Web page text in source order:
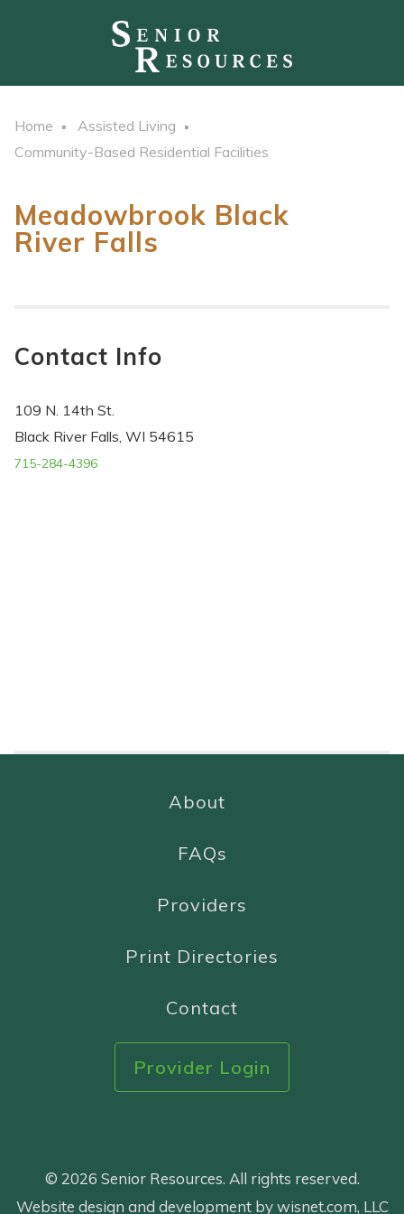
Home
Assisted Living
Community-Based Residential Facilities
Meadowbrook Black
River Falls
Contact Info
109 N. 14th St.
Black River Falls, WI 54615
715-284-4396
About
FAQs
Providers
Print Directories
Contact
Provider Login
© 2026 Senior Resources. All rights reserved.
Website design and development by wisnet.com, LLC